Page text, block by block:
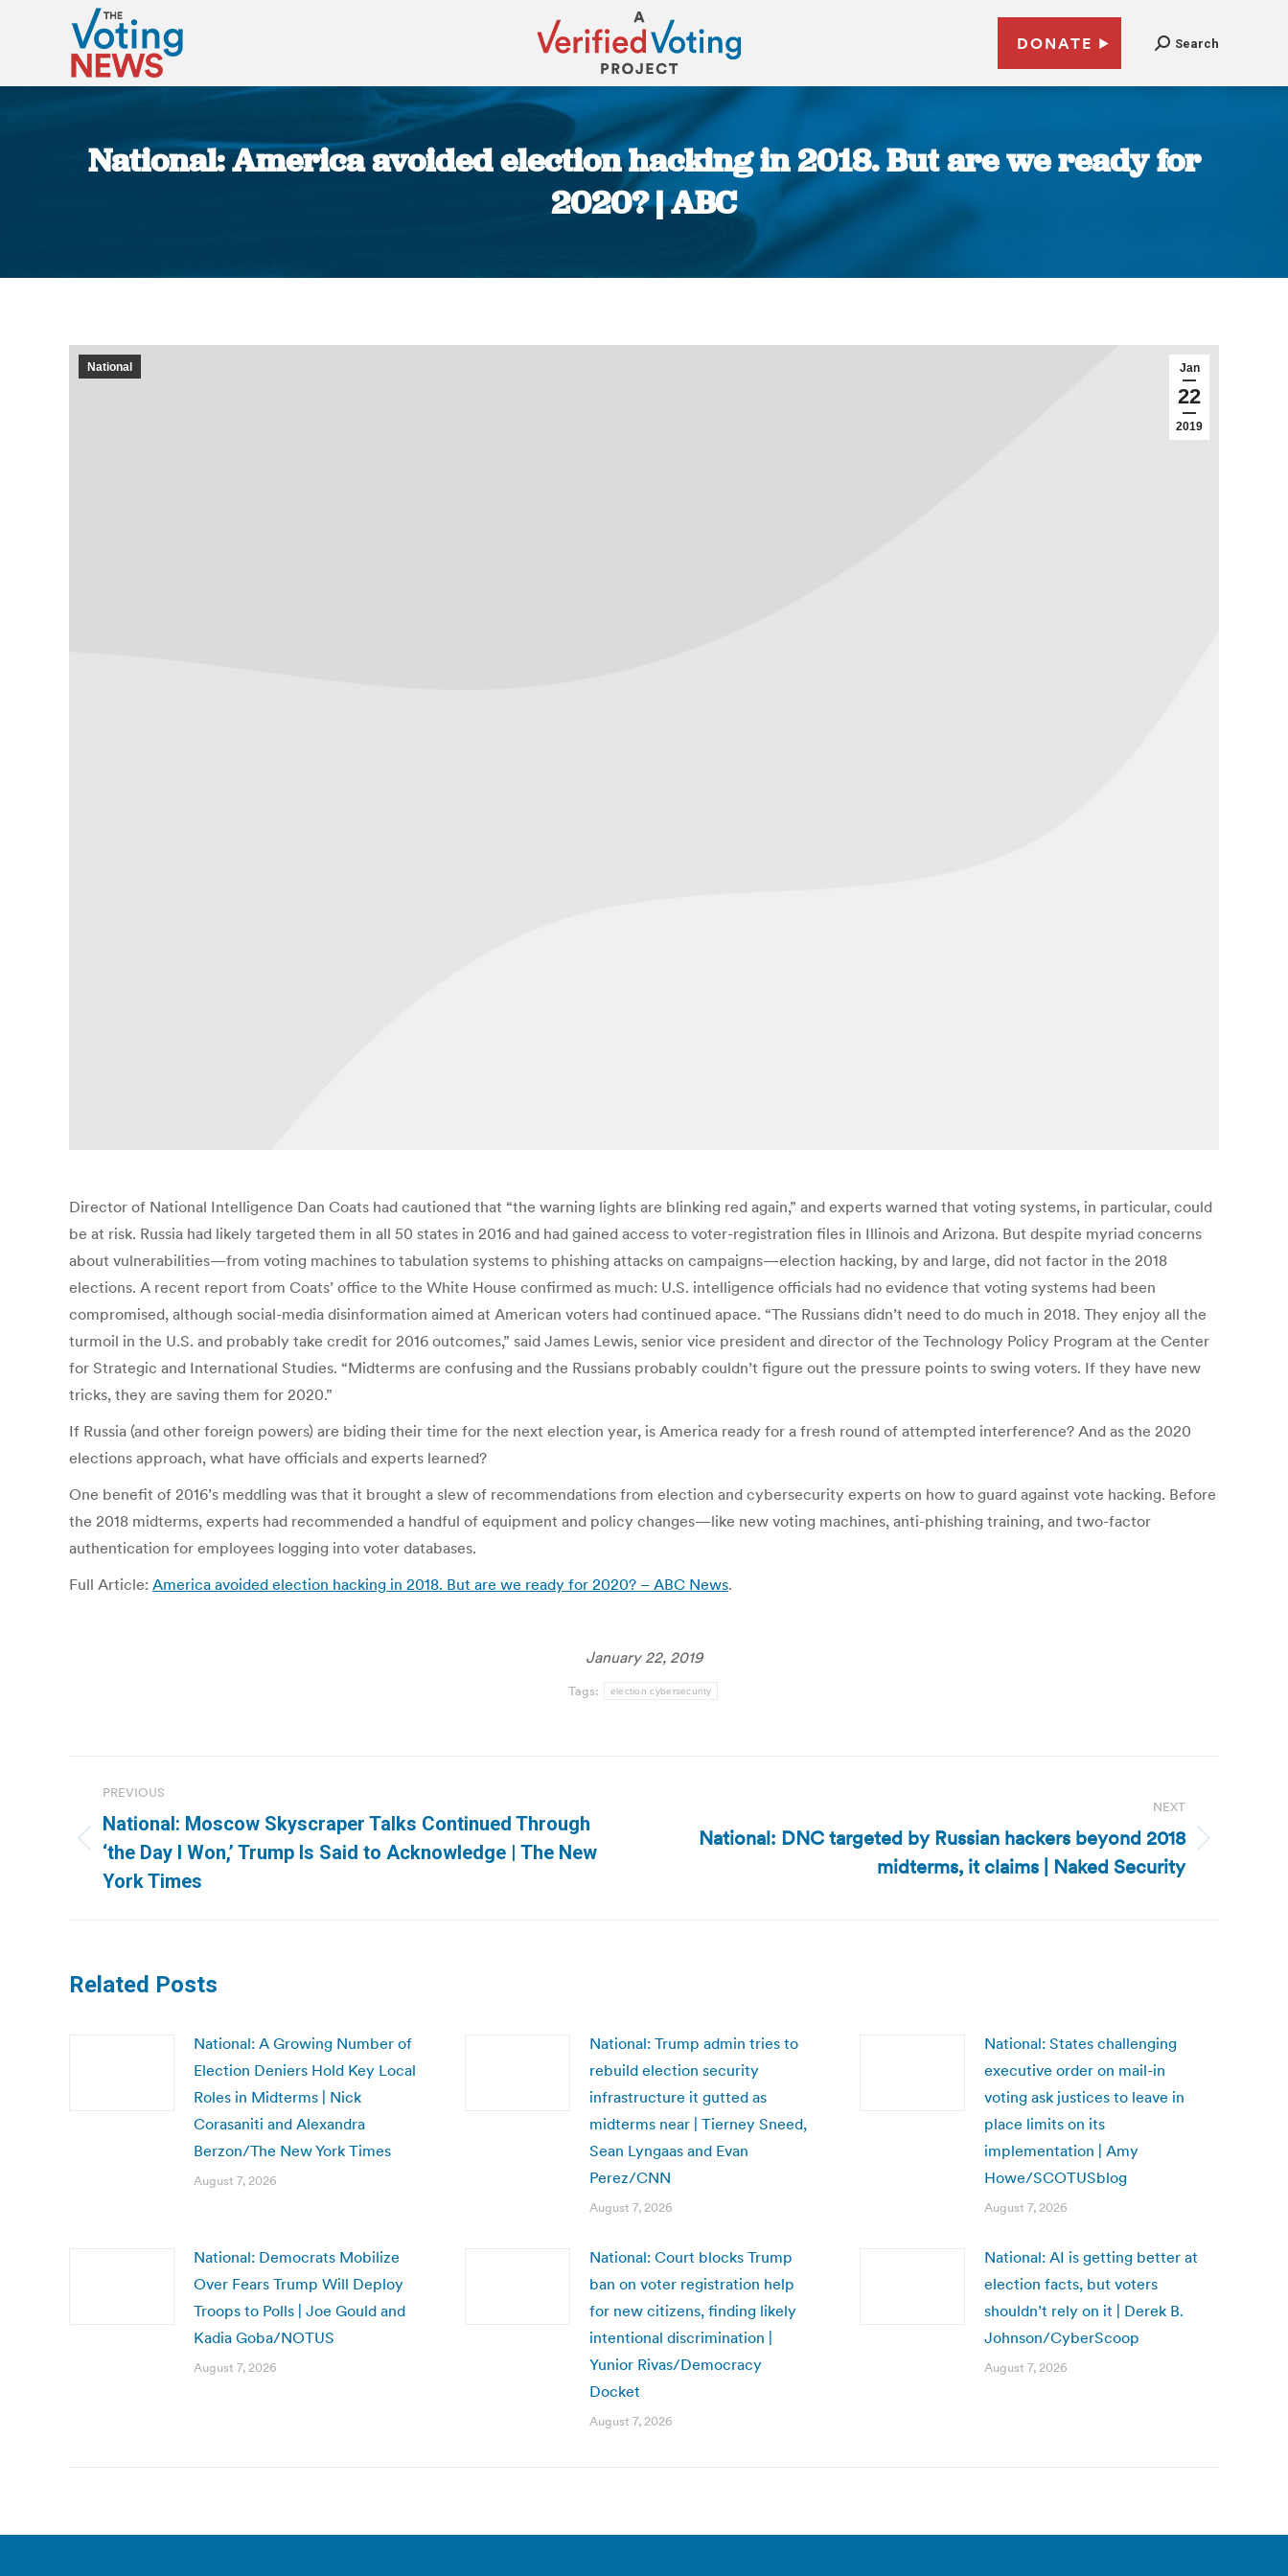
DONATE Search
National: America avoided election hacking in 2018. But are we ready for
2020? | ABC
Jan
22
2019
National
Director of National Intelligence Dan Coats had cautioned that “the warning lights are blinking red again,” and experts warned that voting systems, in particular, could
be at risk. Russia had likely targeted them in all 50 states in 2016 and had gained access to voter-registration files in Illinois and Arizona. But despite myriad concerns
about vulnerabilities—from voting machines to tabulation systems to phishing attacks on campaigns—election hacking, by and large, did not factor in the 2018
elections. A recent report from Coats’ office to the White House confirmed as much: U.S. intelligence officials had no evidence that voting systems had been
compromised, although social-media disinformation aimed at American voters had continued apace. “The Russians didn’t need to do much in 2018. They enjoy all the
turmoil in the U.S. and probably take credit for 2016 outcomes,” said James Lewis, senior vice president and director of the Technology Policy Program at the Center
for Strategic and International Studies. “Midterms are confusing and the Russians probably couldn’t figure out the pressure points to swing voters. If they have new
tricks, they are saving them for 2020.”
If Russia (and other foreign powers) are biding their time for the next election year, is America ready for a fresh round of attempted interference? And as the 2020
elections approach, what have officials and experts learned?
One benefit of 2016’s meddling was that it brought a slew of recommendations from election and cybersecurity experts on how to guard against vote hacking. Before
the 2018 midterms, experts had recommended a handful of equipment and policy changes—like new voting machines, anti-phishing training, and two-factor
authentication for employees logging into voter databases.
Full Article: America avoided election hacking in 2018. But are we ready for 2020? – ABC News.
January 22, 2019
Tags: election cybersecurity
navigation
PREVIOUS
Previous
post:
National: Moscow Skyscraper Talks Continued Through
‘the Day I Won,’ Trump Is Said to Acknowledge | The New
York Times
NEXT
NextNational: DNC targeted by Russian hackers beyond 2018
midterms, it claims | Naked Security
Related Posts
National: A Growing Number of
Election Deniers Hold Key Local
Roles in Midterms | Nick
Corasaniti and Alexandra
Berzon/The New York Times
August 7, 2026
National: Trump admin tries to
rebuild election security
infrastructure it gutted as
midterms near | Tierney Sneed,
Sean Lyngaas and Evan
Perez/CNN
August 7, 2026
National: States challenging
executive order on mail-in
voting ask justices to leave in
place limits on its
implementation | Amy
Howe/SCOTUSblog
August 7, 2026
National: Democrats Mobilize
Over Fears Trump Will Deploy
Troops to Polls | Joe Gould and
Kadia Goba/NOTUS
August 7, 2026
National: Court blocks Trump
ban on voter registration help
for new citizens, finding likely
intentional discrimination |
Yunior Rivas/Democracy
Docket
August 7, 2026
National: AI is getting better at
election facts, but voters
shouldn’t rely on it | Derek B.
Johnson/CyberScoop
August 7, 2026